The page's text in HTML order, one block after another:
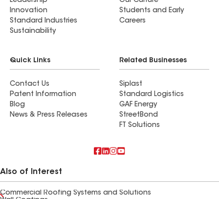
Innovation
Standard Industries
Sustainability
Students and Early
Careers
Quick Links
Contact Us
Patent Information
Blog
News & Press Releases
Related Businesses
Siplast
Standard Logistics
GAF Energy
StreetBond
FT Solutions
Also of Interest
Commercial Roofing Systems and Solutions